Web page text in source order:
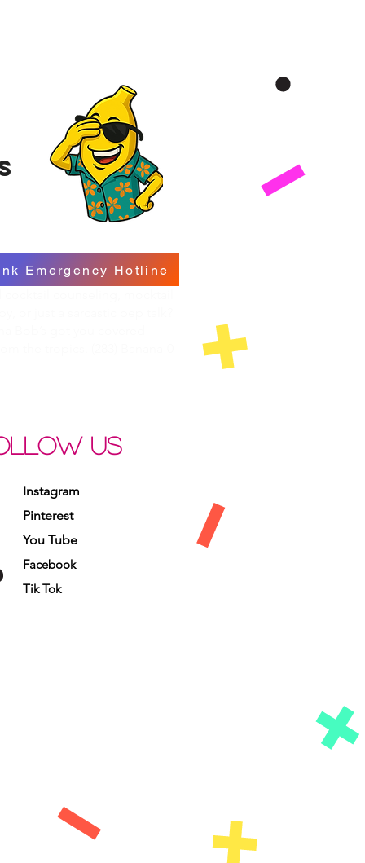
Emergency Hotline
US
Instagram
Pinterest
You Tube
Facebook
Tik Tok